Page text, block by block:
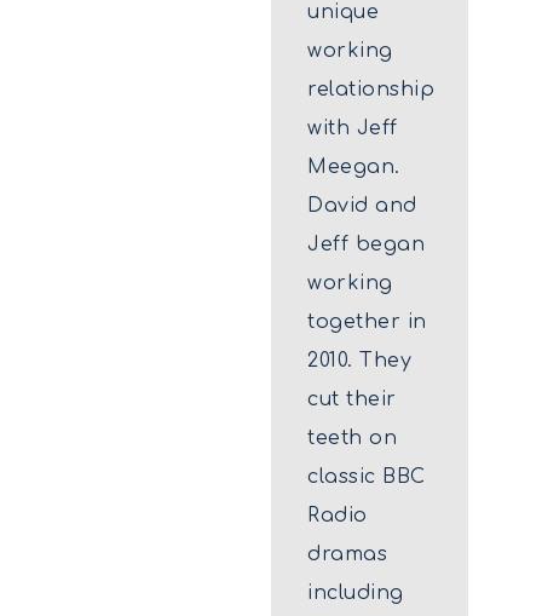
unique
working
relationship
with Jeff
Meegan.
David and
Jeff began
working
together in
2010. They
cut their
teeth on
classic BBC
Radio
dramas
including